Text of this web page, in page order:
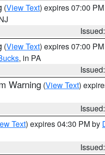
(View Text) expires 07:00
(View Text) expires 07:00
, in PA
Warning (View Text)
Text) expires 04:30 PM by